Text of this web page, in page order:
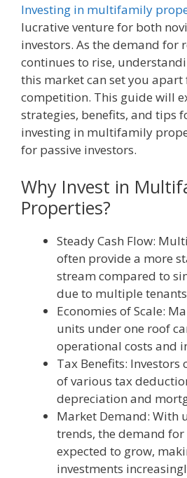
Investing in multifamily
lucrative venture for both
investors. As the demand for
continues to rise,
this market can set you apart
competition. This guide will
strategies, benefits, and tips
investing in multifamily
for passive investors.
Why Invest in
Properties?
Steady Cash Flow:
often provide a more
stream compared to
due to multiple
Economies of Scale:
units under one roof
operational costs and
Tax Benefits: Investors
of various tax
depreciation and
Market Demand: With
trends, the demand
expected to grow,
investments